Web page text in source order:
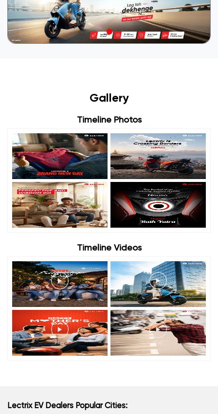
Gallery
Timeline Photos
Timeline Videos
Lectrix EV Dealers Popular Cities: